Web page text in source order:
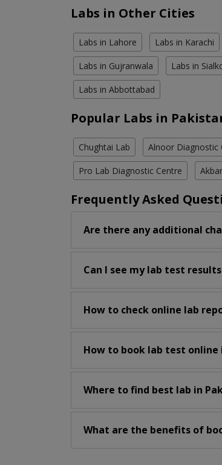
Labs in Other Cities
Labs in Lahore Labs in Karachi
Labs in Gujranwala Labs in
Labs in Abbottabad
Popular Labs in
Chughtai Lab Alnoor Diagnostic
Pro Lab Diagnostic Centre
Frequently Asked
Are there any additional
Can I see my lab test
How to check online lab
How to book lab test online
Where to find best lab in
What are the benefits of